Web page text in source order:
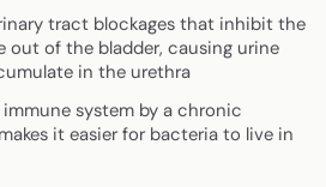
tract blockages that inhibit the
out of the bladder, causing urine
in the urethra
system by a chronic
it easier for bacteria to live in